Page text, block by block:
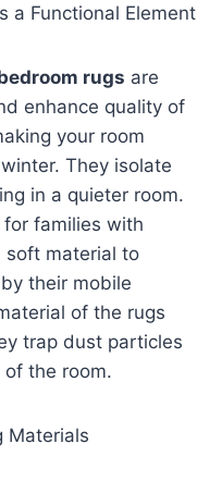
a Functional Element
rugs are
enhance quality of
your room
They isolate
in a quieter room.
families with
soft material to
their mobile
of the rugs
trap dust particles
the room.
Materials